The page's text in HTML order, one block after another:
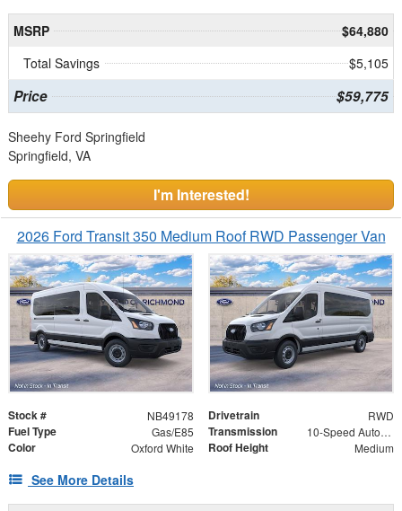
MSRP
$64,880
Total Savings
$5,105
Price $59,775
Sheehy Ford Springfield
Springfield, VA
I'm Interested!
2026 Ford Transit 350 Medium Roof RWD Passenger Van
Stock # NB49178 Drivetrain RWD
Fuel Type Gas/E85 Transmission 10-Speed Automatic with Overdrive
Color Oxford White Roof Height Medium
See More Details